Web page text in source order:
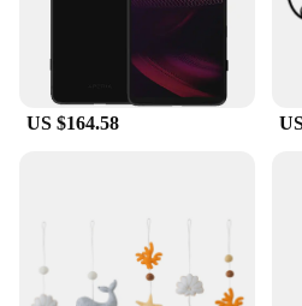
office, or on the go, this cord
mobile power adaptors and
and easily accessible.
**Built to Last and
Crafted from high-quality,
tidy is built to last. The
allows for easy storage and
adaptors and cables,
versatile design
power adaptors and cables,
US $164.58